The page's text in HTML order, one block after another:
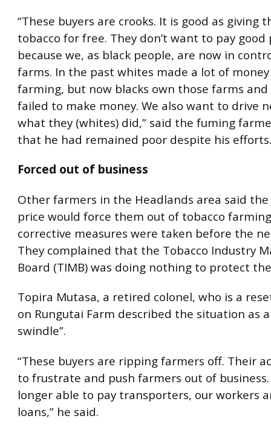
“These buyers are crooks. It is good as giving
tobacco for free. They don’t want to pay good
because we, as black people, are now in
farms. In the past whites made a lot of
farming, but now blacks own those farms and
failed to make money. We also want to drive
what they (whites) did,” said the fuming
that he had remained poor despite his efforts.
Forced out of business
Other farmers in the Headlands area said
price would force them out of tobacco
corrective measures were taken before the
They complained that the Tobacco Industry
Board (TIMB) was doing nothing to protect
Topira Mutasa, a retired colonel, who is a
on Rungutai Farm described the situation as a
swindle”.
“These buyers are ripping farmers off. Their
to frustrate and push farmers out of business.
longer able to pay transporters, our workers
loans,” he said.